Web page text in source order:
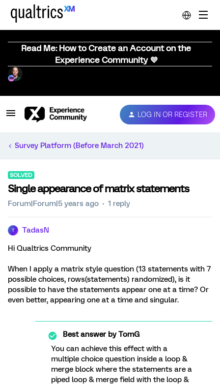
Read Me: How to Create an Account on the
Experience Community 💜
LOG IN OR REGISTER
Survey Platform (Before March 2021)
SOLVED
Single appearance of matrix statements
Forum|Forum|5 years ago 1 reply
T TadasN
Hi Qualtrics Community
When I apply a matrix style question (13 statements with 7
possible choices, rows(statements) randomized), is it
possible to have the statements appear one at a time? Or
even better, appearing one at a time and singular.
Best answer byTomG
You can achieve this effect with a
multiple choice question inside a loop &
merge block where the statements are a
piped loop & merge field with the loop &